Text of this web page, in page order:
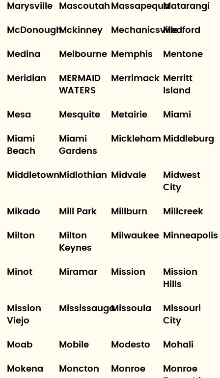
Marysville Mascoutah MassapequaMatarangi
McDonoughMckinney MechanicsvilleMedford
Medina Melbourne Memphis Mentone
Meridian
MERMAID
WATERS
Merrimack Merritt
Island
Mesa Mesquite Metairie Miami
Miami
Beach
Miami
Gardens
Mickleham Middleburg
MiddletownMidlothian Midvale
Midwest
City
Mikado Mill Park Millburn Millcreek
Milton
Milton
Keynes
Milwaukee Minneapolis
Minot Miramar Mission
Mission
Hills
Mission
Viejo
MississaugaMissoula
Missouri
City
Moab Mobile Modesto Mohali
Mokena Moncton Monroe
Monroe